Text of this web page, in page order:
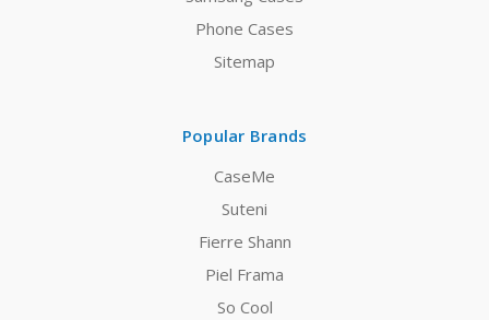
Phone Cases
Sitemap
Popular Brands
CaseMe
Suteni
Fierre Shann
Piel Frama
So Cool